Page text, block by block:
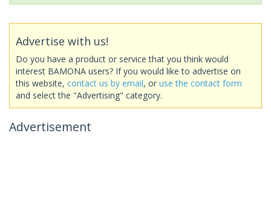
Advertise with us!
Do you have a product or service that you think would
interest BAMONA users? If you would like to advertise on
this website, contact us by email, or use the contact form
and select the "Advertising" category.
Advertisement